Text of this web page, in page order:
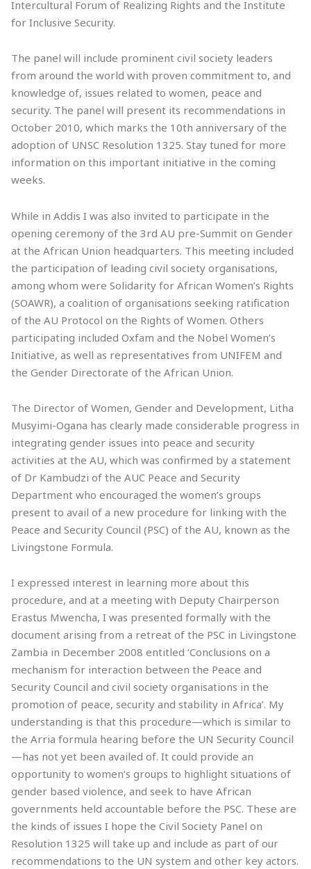
Intercultural Forum of Realizing Rights and the Institute
for Inclusive Security.
The panel will include prominent civil society leaders
from around the world with proven commitment to, and
knowledge of, issues related to women, peace and
security. The panel will present its recommendations in
October 2010, which marks the 10th anniversary of the
adoption of UNSC Resolution 1325. Stay tuned for more
information on this important initiative in the coming
weeks.
While in Addis I was also invited to participate in the
opening ceremony of the 3rd AU pre-Summit on Gender
at the African Union headquarters. This meeting included
the participation of leading civil society organisations,
among whom were Solidarity for African Women’s Rights
(SOAWR), a coalition of organisations seeking ratification
of the AU Protocol on the Rights of Women. Others
participating included Oxfam and the Nobel Women’s
Initiative, as well as representatives from UNIFEM and
the Gender Directorate of the African Union.
The Director of Women, Gender and Development, Litha
Musyimi-Ogana has clearly made considerable progress in
integrating gender issues into peace and security
activities at the AU, which was confirmed by a statement
of Dr Kambudzi of the AUC Peace and Security
Department who encouraged the women’s groups
present to avail of a new procedure for linking with the
Peace and Security Council (PSC) of the AU, known as the
Livingstone Formula.
I expressed interest in learning more about this
procedure, and at a meeting with Deputy Chairperson
Erastus Mwencha, I was presented formally with the
document arising from a retreat of the PSC in Livingstone
Zambia in December 2008 entitled ‘Conclusions on a
mechanism for interaction between the Peace and
Security Council and civil society organisations in the
promotion of peace, security and stability in Africa’. My
understanding is that this procedure—which is similar to
the Arria formula hearing before the UN Security Council
—has not yet been availed of. It could provide an
opportunity to women’s groups to highlight situations of
gender based violence, and seek to have African
governments held accountable before the PSC. These are
the kinds of issues I hope the Civil Society Panel on
Resolution 1325 will take up and include as part of our
recommendations to the UN system and other key actors.